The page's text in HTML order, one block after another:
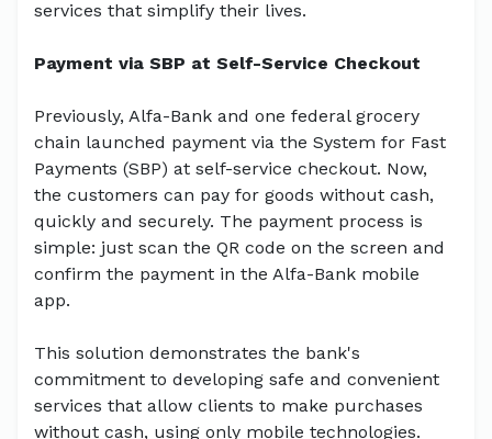
services that simplify their lives.
Payment via SBP at Self-Service Checkout
Previously, Alfa-Bank and one federal grocery
chain launched payment via the System for Fast
Payments (SBP) at self-service checkout. Now,
the customers can pay for goods without cash,
quickly and securely. The payment process is
simple: just scan the QR code on the screen and
confirm the payment in the Alfa-Bank mobile
app.
This solution demonstrates the bank's
commitment to developing safe and convenient
services that allow clients to make purchases
without cash, using only mobile technologies.